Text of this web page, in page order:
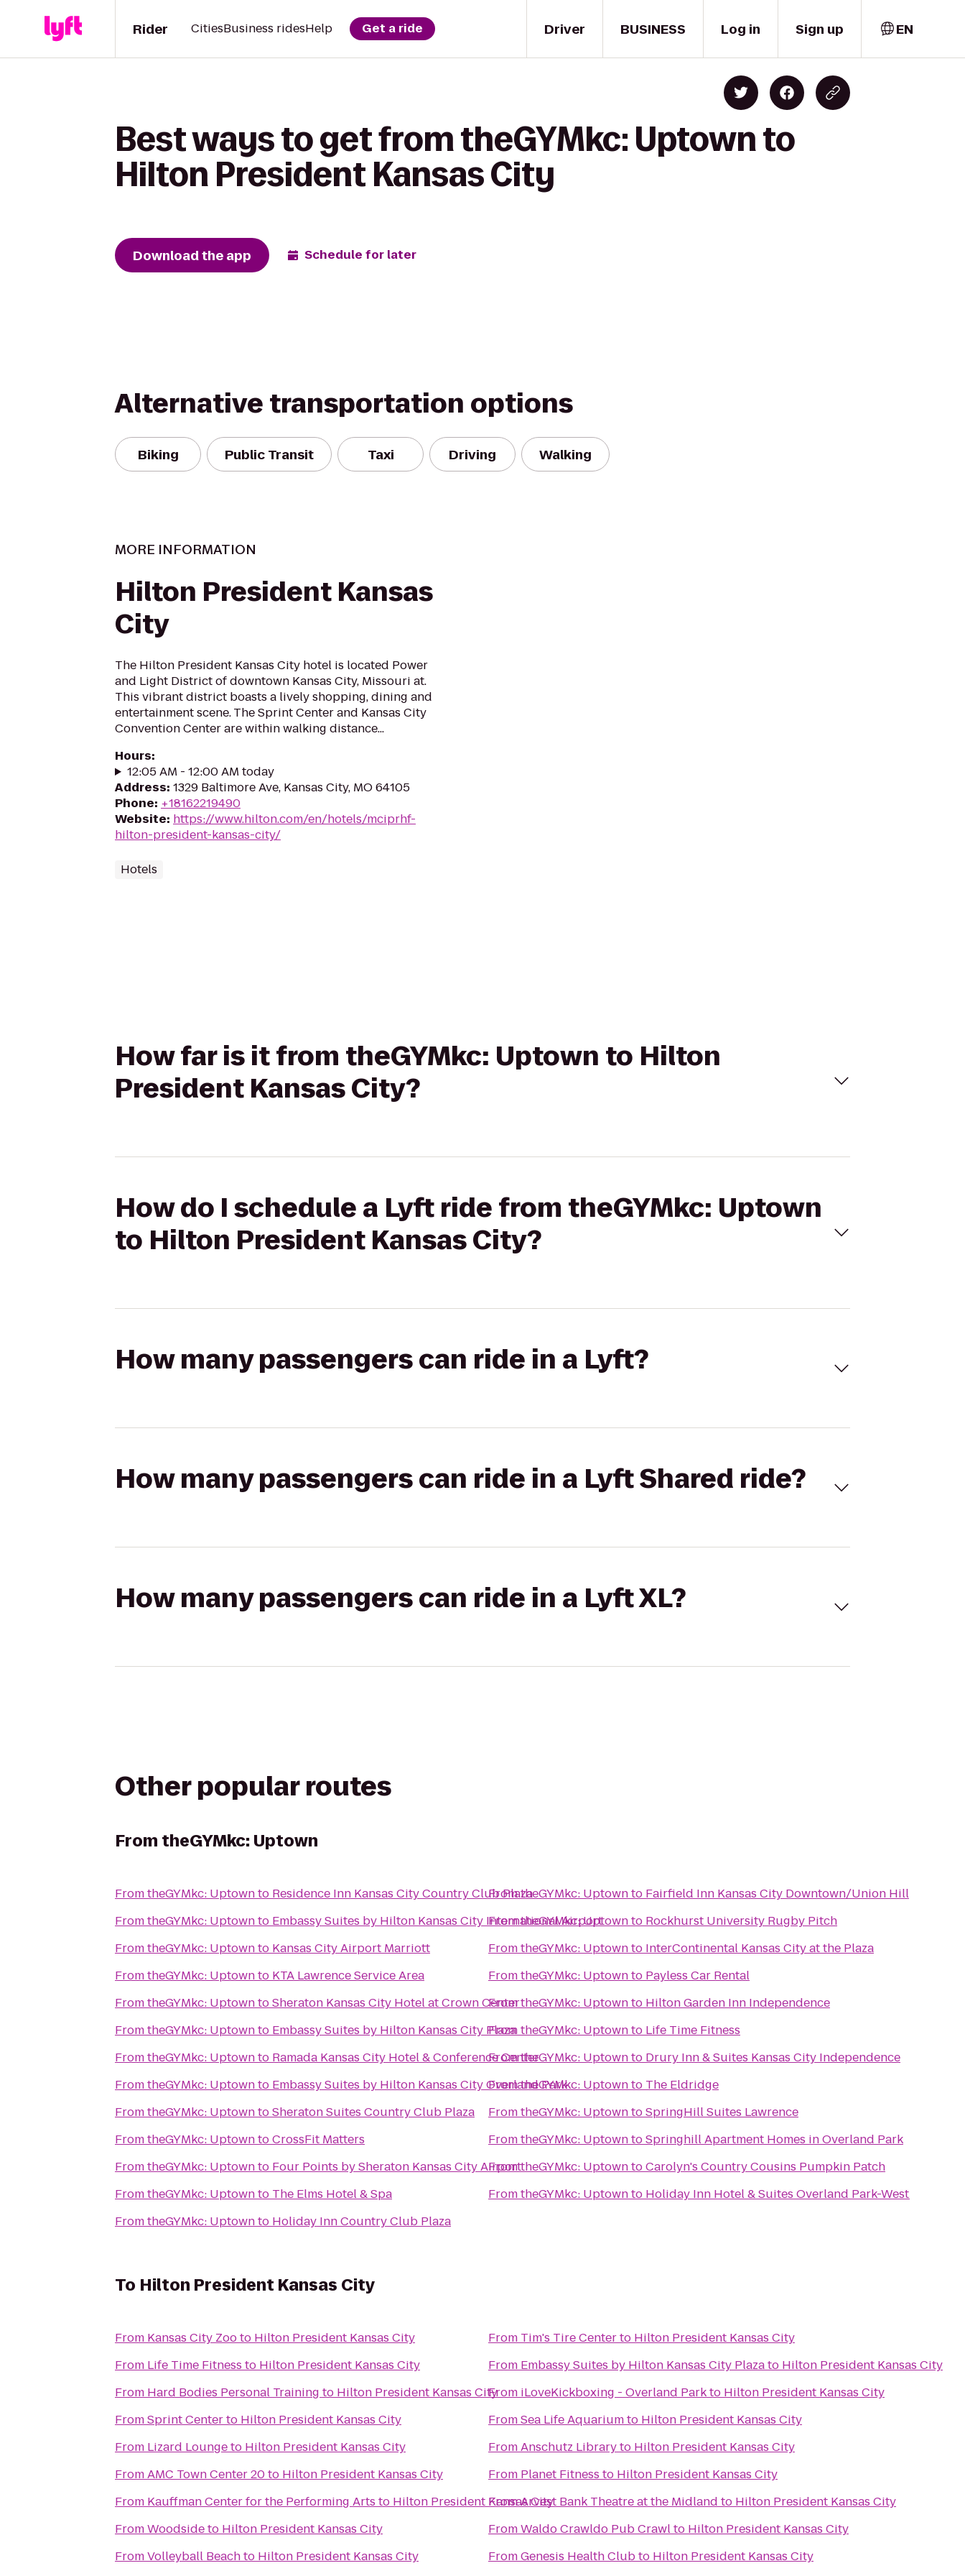
Driver
Rider CitiesBusiness ridesHelp Get a ride BUSINESS Log in Sign up EN
Best ways to get from theGYMkc: Uptown to
Hilton President Kansas City
Download the app Schedule for later
Alternative transportation options
Biking Public Transit Taxi Driving Walking
MORE INFORMATION
Hilton President Kansas
City
The Hilton President Kansas City hotel is located Power
and Light District of downtown Kansas City, Missouri at.
This vibrant district boasts a lively shopping, dining and
entertainment scene. The Sprint Center and Kansas City
Convention Center are within walking distance...
Hours:
12:05 AM - 12:00 AM today
Address: 1329 Baltimore Ave, Kansas City, MO 64105
Phone: +18162219490
Website: https://www.hilton.com/en/hotels/mciprhf-
hilton-president-kansas-city/
Hotels
How far is it from theGYMkc: Uptown to Hilton
President Kansas City?
How do I schedule a Lyft ride from theGYMkc: Uptown
to Hilton President Kansas City?
How many passengers can ride in a Lyft?
How many passengers can ride in a Lyft Shared ride?
How many passengers can ride in a Lyft XL?
Other popular routes
From theGYMkc: Uptown
FromtheGYMkc: Uptownto Residence Inn Kansas City Country Club Plaza
FromtheGYMkc: Uptownto Embassy Suites by Hilton Kansas City International Airport
FromtheGYMkc: Uptownto Kansas City Airport Marriott
FromtheGYMkc: Uptownto KTA Lawrence Service Area
FromtheGYMkc: UptowntoSheraton Kansas City Hotel at Crown Center
FromtheGYMkc: Uptownto Embassy Suites by Hilton Kansas City Plaza
FromtheGYMkc: Uptownto Ramada Kansas City Hotel & Conference Center
FromtheGYMkc: Uptownto Embassy Suites by Hilton Kansas City Overland Park
FromtheGYMkc: UptowntoSheraton Suites Country Club Plaza
FromtheGYMkc: UptowntoCrossFit Matters
FromtheGYMkc: Uptownto Four Points by Sheraton Kansas City Airport
FromtheGYMkc: Uptownto The Elms Hotel & Spa
FromtheGYMkc: Uptownto Holiday Inn Country Club Plaza
FromtheGYMkc: Uptownto Fairfield Inn Kansas City Downtown/Union Hill
FromtheGYMkc: Uptownto Rockhurst University Rugby Pitch
FromtheGYMkc: Uptownto InterContinental Kansas City at the Plaza
FromtheGYMkc: Uptownto Payless Car Rental
FromtheGYMkc: Uptownto Hilton Garden Inn Independence
FromtheGYMkc: Uptownto Life Time Fitness
FromtheGYMkc: Uptownto Drury Inn & Suites Kansas City Independence
FromtheGYMkc: Uptownto The Eldridge
FromtheGYMkc: UptowntoSpringHill Suites Lawrence
FromtheGYMkc: UptowntoSpringhill Apartment Homes in Overland Park
FromtheGYMkc: UptowntoCarolyn's Country Cousins Pumpkin Patch
FromtheGYMkc: Uptownto Holiday Inn Hotel & Suites Overland Park-West
To Hilton President Kansas City
From Kansas City Zooto Hilton President Kansas City
From Life Time Fitness to Hilton President Kansas City
From Hard Bodies Personal Training to Hilton President Kansas City
FromSprint Centerto Hilton President Kansas City
From Lizard Loungeto Hilton President Kansas City
FromAMC Town Center 20to Hilton President Kansas City
From Kauffman Center for the Performing Arts to Hilton President Kansas City
FromWoodsideto Hilton President Kansas City
FromVolleyball Beachto Hilton President Kansas City
From Tim's Tire Centerto Hilton President Kansas City
From Embassy Suites by Hilton Kansas City Plazato Hilton President Kansas City
From iLoveKickboxing - Overland Parkto Hilton President Kansas City
FromSea Life Aquariumto Hilton President Kansas City
FromAnschutz Libraryto Hilton President Kansas City
From Planet Fitness to Hilton President Kansas City
FromArvest Bank Theatre at the Midland to Hilton President Kansas City
FromWaldo Crawldo Pub Crawlto Hilton President Kansas City
FromGenesis Health Clubto Hilton President Kansas City